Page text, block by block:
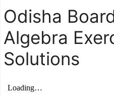
Odisha
Algebra
Solutions